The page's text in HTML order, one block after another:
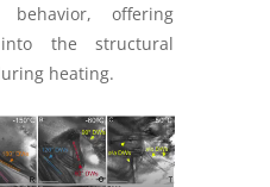
behavior, offering
the structural
heating.